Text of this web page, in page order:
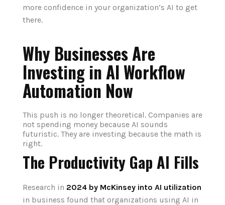
more confidence in your organization‘s AI to get
there.
Why Businesses Are
Investing in AI Workflow
Automation Now
This push is no longer theoretical. Companies are
not spending money because AI sounds
futuristic. They are investing because the math is
right.
The Productivity Gap AI Fills
Research in 2024 by McKinsey into AI utilization
in business found that organizations using AI in